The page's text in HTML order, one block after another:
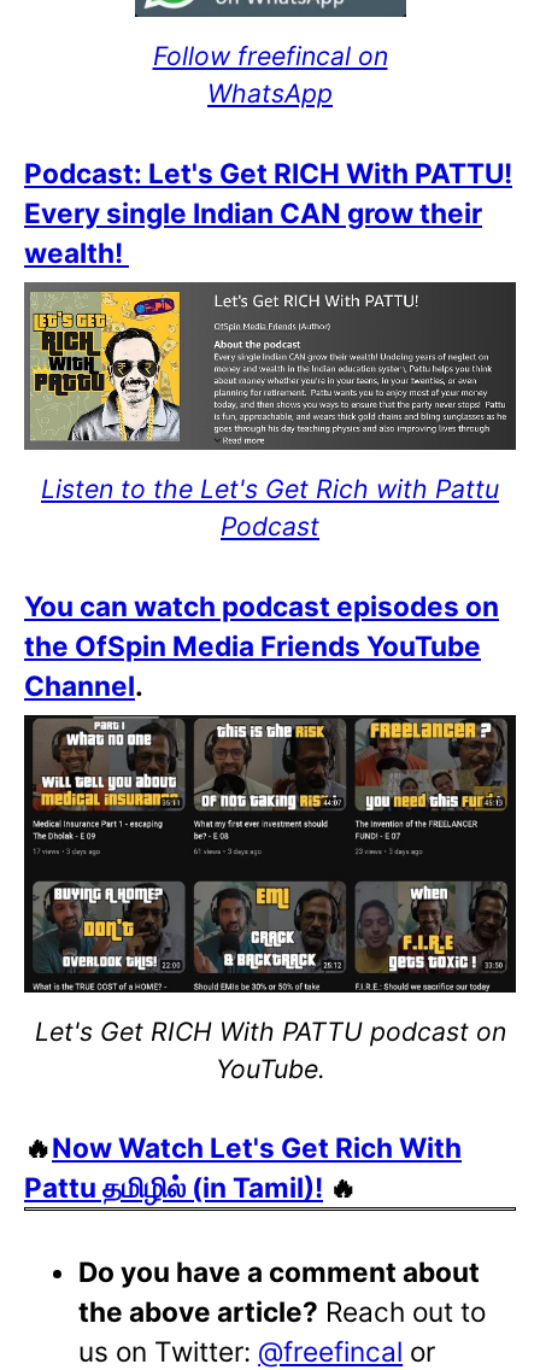
Follow freefincal on
WhatsApp
Podcast: Let's Get RICH With PATTU!
Every single Indian CAN grow their
wealth!
Listen to the Let's Get Rich with Pattu
Podcast
You can watch podcast episodes on
the OfSpin Media Friends YouTube
Channel.
Let's Get RICH With PATTU podcast on
YouTube.
🔥Now Watch Let's Get Rich With
Pattu தமிழில் (in Tamil)! 🔥
Do you have a comment about
the above article? Reach out to
us on Twitter: @freefincal or